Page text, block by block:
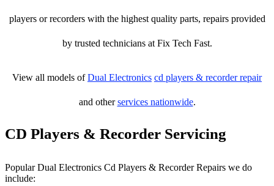
players or recorders with the highest quality parts, repairs provided
by trusted technicians at Fix Tech Fast.
View all models ofDual Electronics cd players & recorder repair
and otherservices nationwide.
CD Players & Recorder Servicing
Popular Dual Electronics Cd Players & Recorder Repairs we do
include: